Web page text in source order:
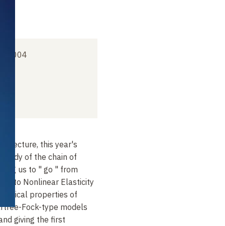
2004
lecture, this year's
of the chain of
us to " go " from
to Nonlinear Elasticity
properties of
Fock-type models
giving the first